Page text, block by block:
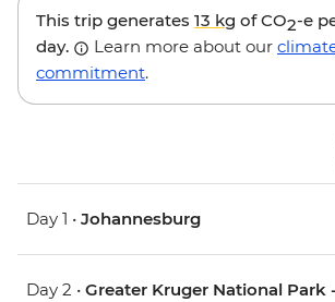
This trip generates 13 kg of CO2-e
day.
Learn more about our
commitment.
Day 1 • Johannesburg
Day 2 • Greater Kruger National Park